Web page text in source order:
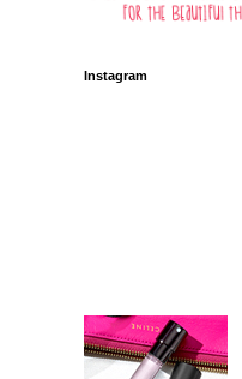
Instagram